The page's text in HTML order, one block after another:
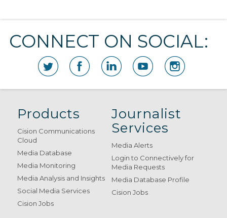
CONNECT ON SOCIAL:
Products
Cision Communications
Cloud
Media Database
Media Monitoring
Media Analysis and Insights
Social Media Services
Cision Jobs
Journalist
Services
Media Alerts
Login to Connectively for
Media Requests
Media Database Profile
Cision Jobs